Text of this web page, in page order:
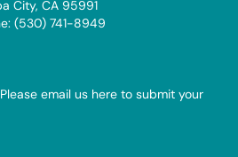
City, CA 95991
(530) 741-8949
email us here to submit your